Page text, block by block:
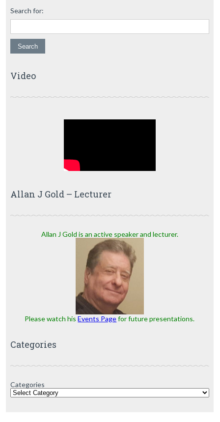
Search for:
Video
Allan J Gold – Lecturer
Allan J Gold is an active speaker and lecturer.
Please watch hisEvents Pagefor future presentations.
Categories
Categories